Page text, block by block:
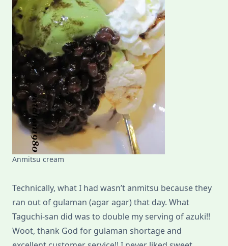
Anmitsu cream
Technically, what I had wasn’t anmitsu because they
ran out of gulaman (agar agar) that day. What
Taguchi-san did was to double my serving of azuki!!
Woot, thank God for gulaman shortage and